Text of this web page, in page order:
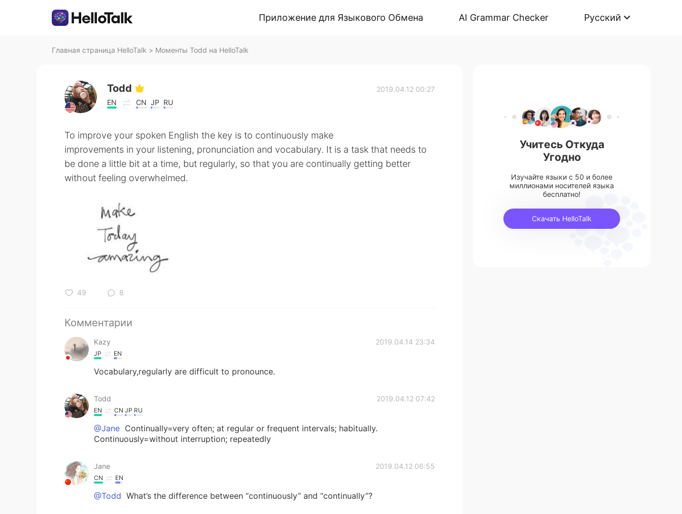
Приложение для Языкового Обмена AI Grammar Checker Русский
Главная страница HelloTalk > Моменты Todd на HelloTalk
Todd
EN CN JP RU
2019.04.12 00:27
To improve your spoken English the key is to continuously make
improvements in your listening, pronunciation and vocabulary. It is a task that needs to
be done a little bit at a time, but regularly, so that you are continually getting better
without feeling overwhelmed.
49 8
Комментарии
Kazy 2019.04.14 23:34
JP EN
Vocabulary,regularly are difficult to pronounce.
Todd 2019.04.12 07:42
EN CN JP RU
@Jane Continually=very often; at regular or frequent intervals; habitually.
Continuously=without interruption; repeatedly
Jane 2019.04.12 06:55
CN EN
@Todd What’s the difference between “continuously” and “continually”?
Учитесь Откуда
Угодно
Изучайте языки с 50 и более
миллионами носителей языка
бесплатно!
Скачать HelloTalk